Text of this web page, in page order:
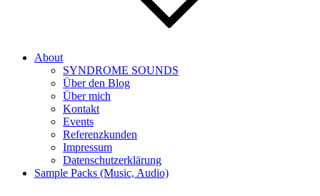
About
SYNDROME SOUNDS
Über den Blog
Über mich
Kontakt
Events
Referenzkunden
Impressum
Datenschutzerklärung
Sample Packs (Music, Audio)